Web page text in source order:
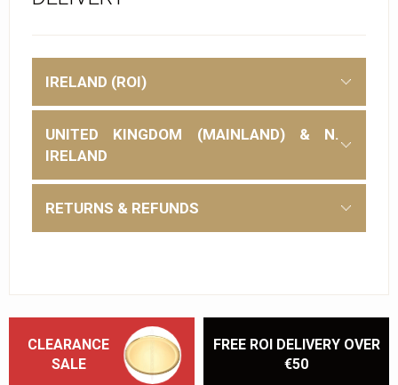
IRELAND (ROI)
UNITED KINGDOM (MAINLAND) & N.
IRELAND
RETURNS & REFUNDS
CLEARANCE
SALE
FREE ROI DELIVERY OVER
€50